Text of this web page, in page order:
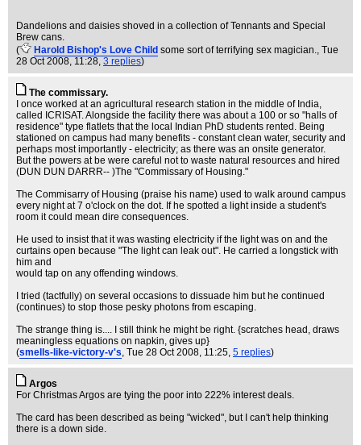
Dandelions and daisies shoved in a collection of Tennants and Special
Brew cans.
(
Harold Bishop's Love Child some sort of terrifying sex magician., Tue
28 Oct 2008, 11:28, 3 replies)
The commissary.
I once worked at an agricultural research station in the middle of India,
called ICRISAT. Alongside the facility there was about a 100 or so "halls of
residence" type flatlets that the local Indian PhD students rented. Being
stationed on campus had many benefits - constant clean water, security and
perhaps most importantly - electricity; as there was an onsite generator.
But the powers at be were careful not to waste natural resources and hired
(DUN DUN DARRR-- )The "Commissary of Housing."
The Commisarry of Housing (praise his name) used to walk around campus
every night at 7 o'clock on the dot. If he spotted a light inside a student's
room it could mean dire consequences.
He used to insist that it was wasting electricity if the light was on and the
curtains open because "The light can leak out". He carried a longstick with
him and
would tap on any offending windows.
I tried (tactfully) on several occasions to dissuade him but he continued
(continues) to stop those pesky photons from escaping.
The strange thing is.... I still think he might be right. {scratches head, draws
meaningless equations on napkin, gives up}
(smells-like-victory-v's, Tue 28 Oct 2008, 11:25, 5 replies)
Argos
For Christmas Argos are tying the poor into 222% interest deals.
The card has been described as being "wicked", but I can't help thinking
there is a down side.